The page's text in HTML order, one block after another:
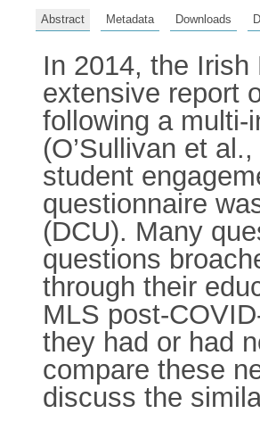
Abstract Metadata Downloads
In 2014, the
extensive report
following a multi-
(O’Sullivan et
student
questionnaire
(DCU). Many
questions
through their
MLS post-
they had or had
compare these
discuss the